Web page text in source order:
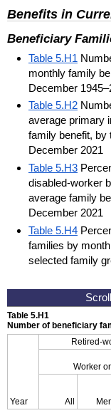
Benefits in
Beneficiary
Table 5.H1
monthly family
December
Table 5.H2
average primary
family benefit, by
December 2021
Table 5.H3
disabled-worker
average family
December 2021
Table 5.H4
families by
selected family
Table 5.H1
Number of beneficiary
Year
Retired-
Worker
All